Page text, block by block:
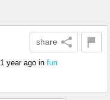
share
1 year ago in fun